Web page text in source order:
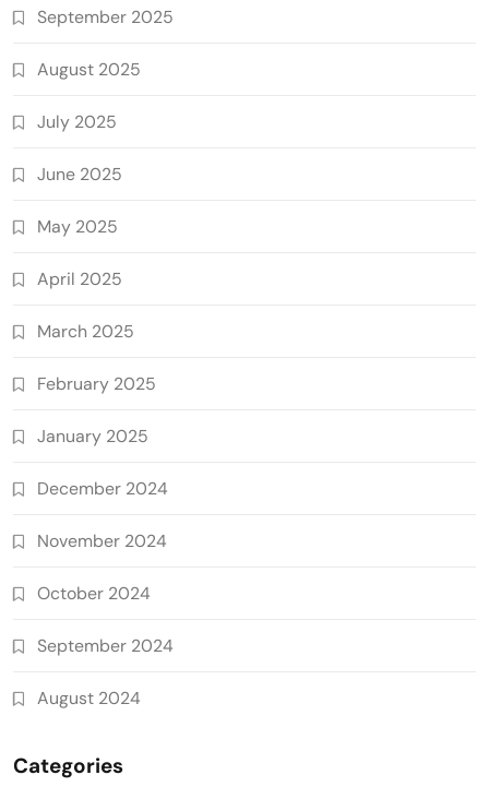
September 2025
August 2025
July 2025
June 2025
May 2025
April 2025
March 2025
February 2025
January 2025
December 2024
November 2024
October 2024
September 2024
August 2024
Categories